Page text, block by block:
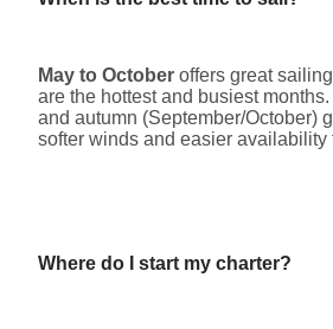
May to October offers great
are the hottest and busiest
and autumn (September/October)
softer winds and easier availability
Where do I start my charter?